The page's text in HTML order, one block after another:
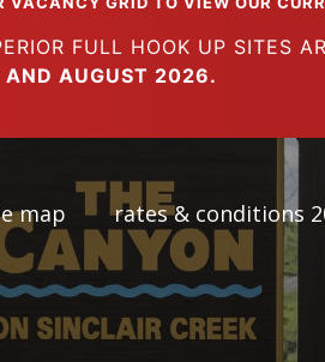
HOOK UP SITES ARE
AND AUGUST 2026.
map rates & conditions